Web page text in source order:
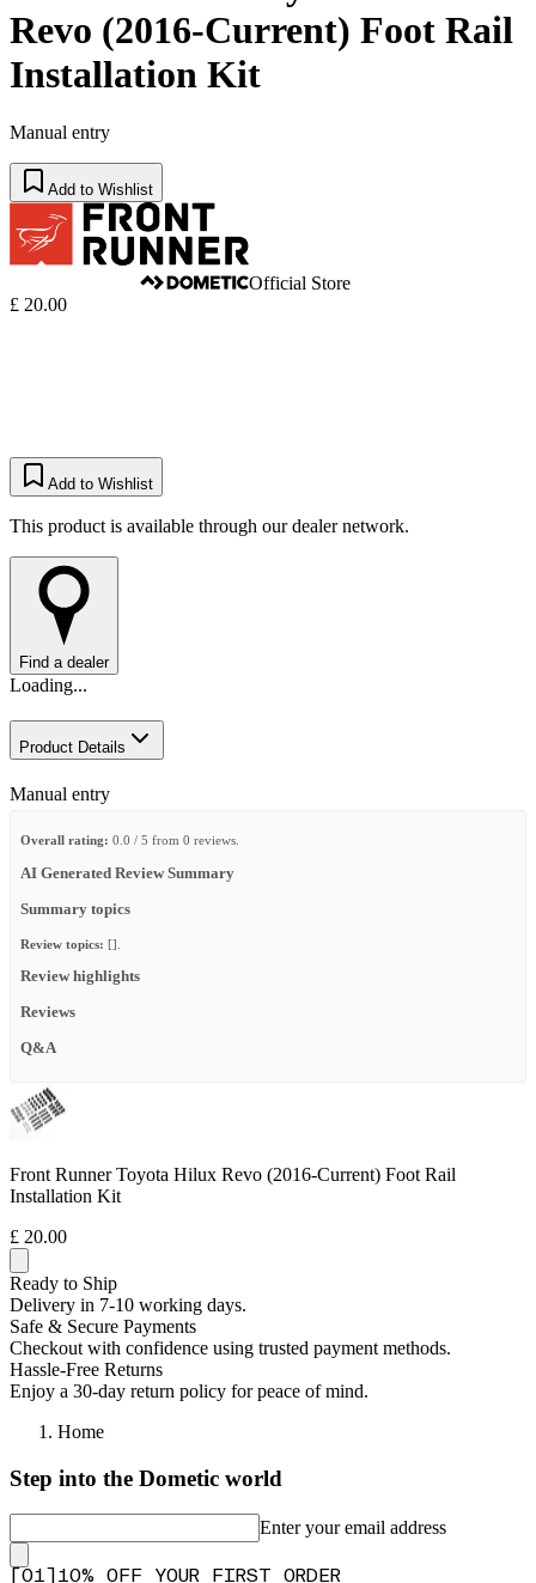
Revo (2016-Current) Foot Rail
Installation Kit
Manual entry
Add to Wishlist
Official Store
£ 20.00
Add to Wishlist
This product is available through our dealer network.
Find a dealer
Loading...
Product Details
Manual entry
Overall rating: 0.0 / 5 from 0 reviews.
AI Generated Review Summary
Summary topics
Review topics: [].
Review highlights
Reviews
Q&A
Front Runner Toyota Hilux Revo (2016-Current) Foot Rail
Installation Kit
£ 20.00
Ready to Ship
Delivery in 7-10 working days.
Safe & Secure Payments
Checkout with confidence using trusted payment methods.
Hassle-Free Returns
Enjoy a 30-day return policy for peace of mind.
Home
Step into the Dometic world
Enter your email address
01
10% OFF YOUR FIRST ORDER